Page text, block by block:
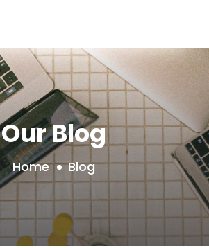
Our Blog
Home Blog